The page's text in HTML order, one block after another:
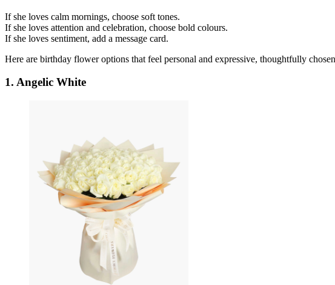
If she loves calm mornings, choose soft tones.
If she loves attention and celebration, choose bold colours.
If she loves sentiment, add a message card.
Here are birthday flower options that feel personal and expressive, thoughtfully
1. Angelic White